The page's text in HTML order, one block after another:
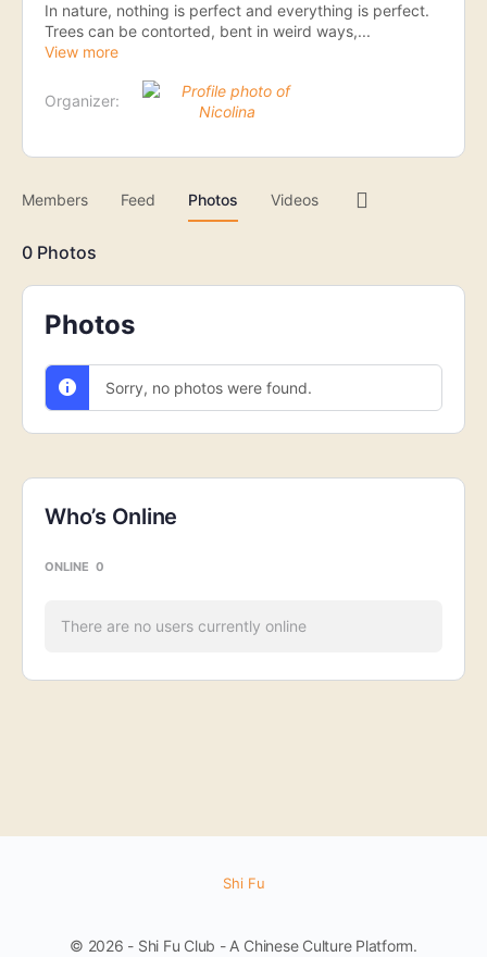
In nature, nothing is perfect and everything is perfect.
Trees can be contorted, bent in weird ways,...
View more
Organizer:
Members Feed Photos Videos
0 Photos
Photos
Sorry, no photos were found.
Who’s Online
ONLINE 0
There are no users currently online
Shi Fu
© 2026 - Shi Fu Club - A Chinese Culture Platform.